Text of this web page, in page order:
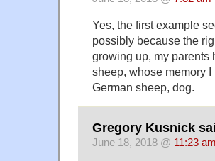
Yes, the first example
possibly because the
growing up, my parents
sheep, whose memory
German sheep, dog.
Gregory Kusnick
June 18, 2018 @ 11:23 am